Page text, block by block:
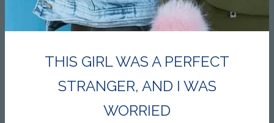
THIS GIRL WAS A PERFECT
STRANGER, AND I WAS
WORRIED